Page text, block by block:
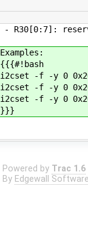
- R30[0:7]:
Examples:
{{{#!bash
i2cset -f -y 0
i2cset -f -y 0
i2cset -f -y 0
}}}
Powered by Trac 1.6
By Edgewall Software